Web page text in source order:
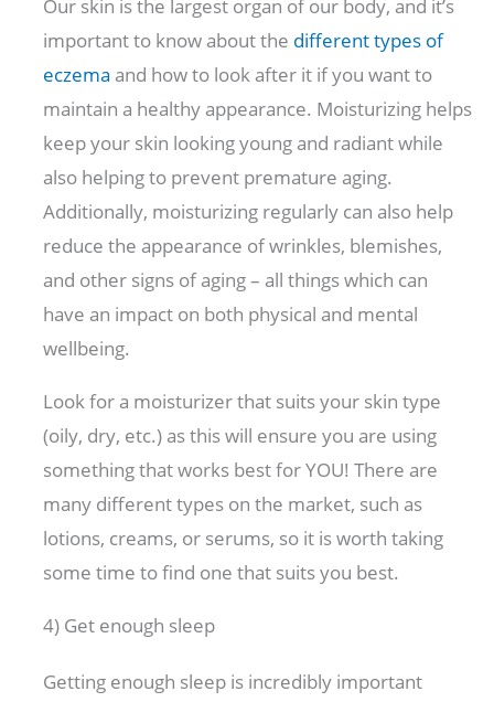
Our skin is the largest organ of our body, and it’s
important to know about the different types of
eczema and how to look after it if you want to
maintain a healthy appearance. Moisturizing helps
keep your skin looking young and radiant while
also helping to prevent premature aging.
Additionally, moisturizing regularly can also help
reduce the appearance of wrinkles, blemishes,
and other signs of aging – all things which can
have an impact on both physical and mental
wellbeing.
Look for a moisturizer that suits your skin type
(oily, dry, etc.) as this will ensure you are using
something that works best for YOU! There are
many different types on the market, such as
lotions, creams, or serums, so it is worth taking
some time to find one that suits you best.
4) Get enough sleep
Getting enough sleep is incredibly important